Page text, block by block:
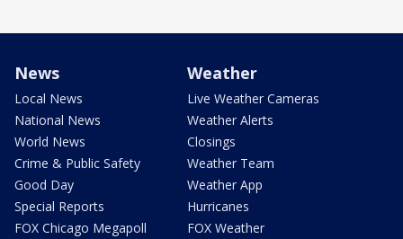
News
Local News
National News
World News
Crime & Public Safety
Good Day
Special Reports
FOX Chicago Megapoll
Weather
Live Weather Cameras
Weather Alerts
Closings
Weather Team
Weather App
Hurricanes
FOX Weather